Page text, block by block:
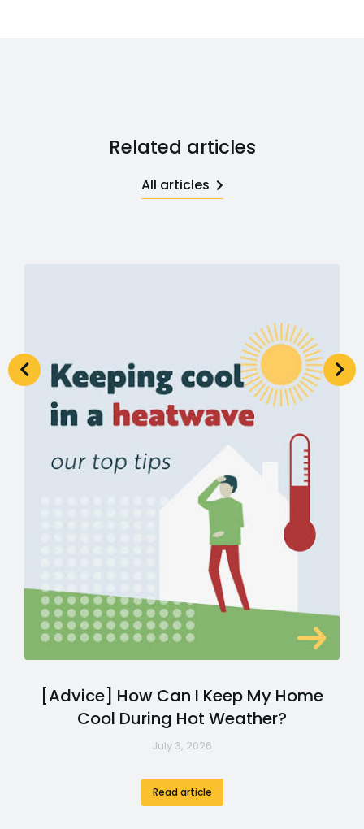
Related articles
All articles
[Advice] How Can I Keep My Home
Cool During Hot Weather?
July 3, 2026
Read article